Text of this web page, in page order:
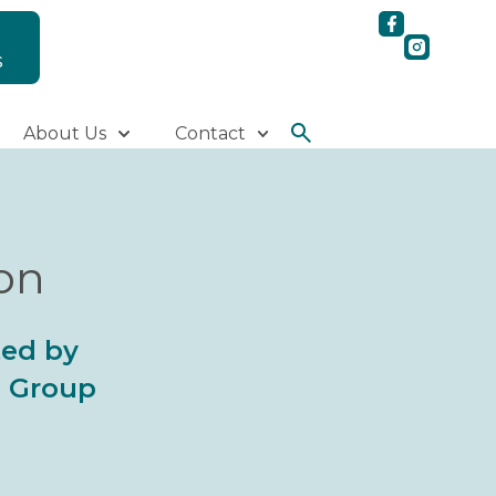
About Us Contact
by
Group